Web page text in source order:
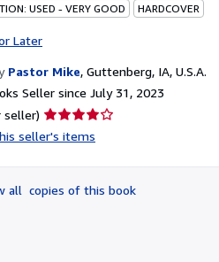
USED - VERY GOOD HARDCOVER
Later
Pastor Mike, Guttenberg, IA, U.S.A.
Seller since July 31, 2023
seller) Seller
rating
of
5
seller's items
all copies of this book